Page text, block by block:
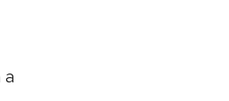
a